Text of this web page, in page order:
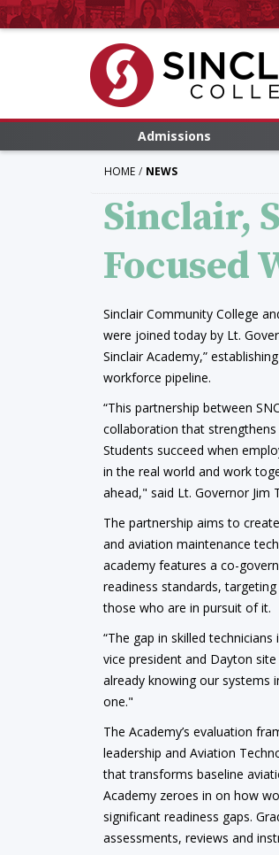
Admissions
HOME NEWS
Sinclair,
Focused
Sinclair Community College
were joined today by Lt.
Sinclair Academy,”
workforce pipeline.
“This partnership between
collaboration that
Students succeed when
in the real world and work
ahead," said Lt. Governor Jim
The partnership aims to
and aviation maintenance
academy features a co-
readiness standards,
those who are in pursuit of it.
“The gap in skilled
vice president and Dayton
already knowing our systems
one."
The Academy’s evaluation
leadership and Aviation
that transforms baseline
Academy zeroes in on how
significant readiness gaps.
assessments, reviews and